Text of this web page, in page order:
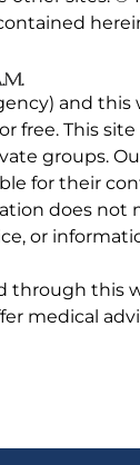
and
free. This
groups.
for their
does not
or
this
medical